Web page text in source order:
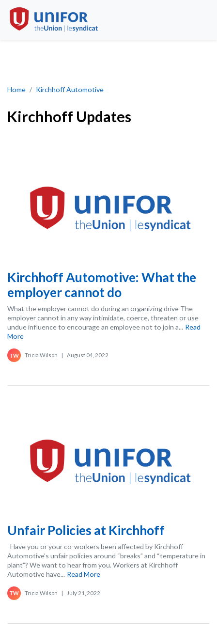
Home Kirchhoff Automotive
Kirchhoff Updates
Kirchhoff Updates
Kirchhoff Automotive: What the
employer cannot do
What the employer cannot do during an organizing drive The
employer cannot in any way intimidate, coerce, threaten or use
undue influence to encourage an employee not to join a... Read
More
TW Tricia Wilson August 04, 2022
Unfair Policies at Kirchhoff
Have you or your co-workers been affected by Kirchhoff
Automotive’s unfair policies around “breaks” and “temperature in
plant”? We want to hear from you. Workers at Kirchhoff
Automotive have... Read More
TW Tricia Wilson | July 21, 2022